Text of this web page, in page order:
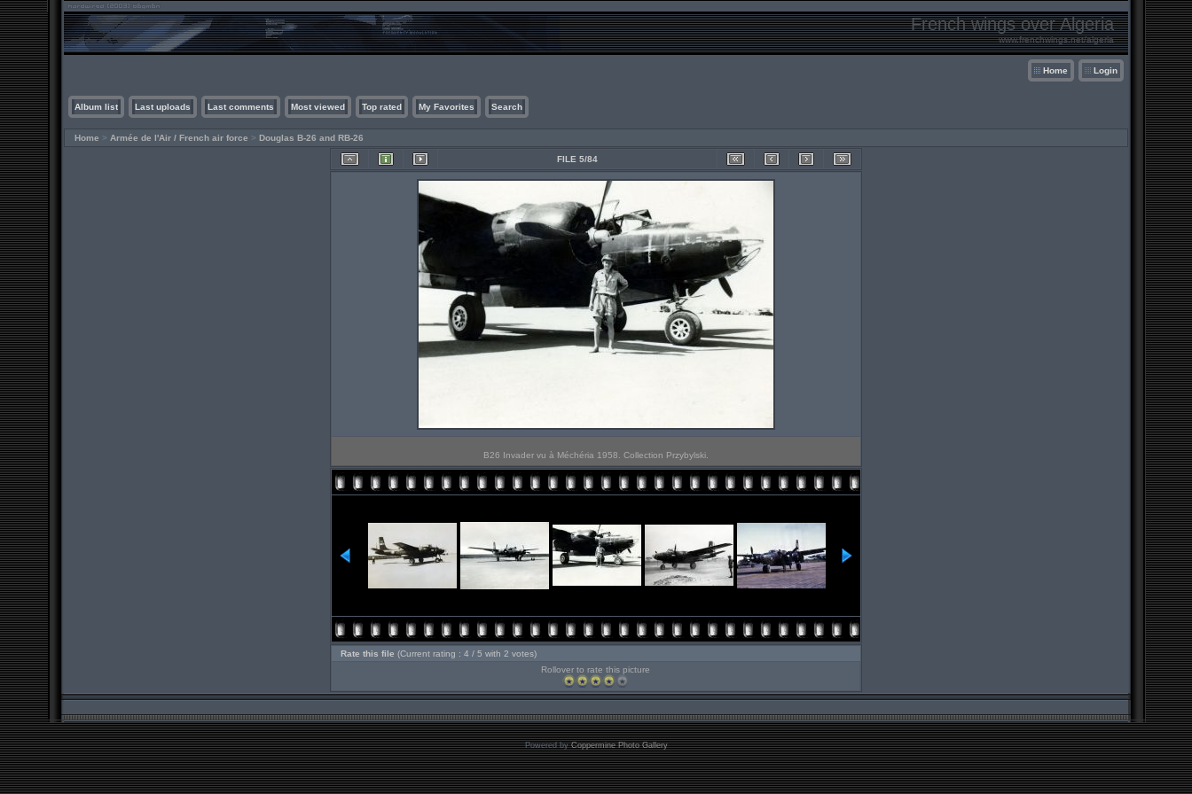
French wings over Algeria
www.frenchwings.net/algeria
Home Login
Album list Last uploads Last comments Most viewed Top rated My Favorites Search
Home > Armée de l'Air / French air force > Douglas B-26 and RB-26
FILE 5/84
B26 Invader vu à Méchéria 1958. Collection Przybylski.
Rate this file (Current rating : 4 / 5 with 2 votes)
Rollover to rate this picture
Powered byCoppermine Photo Gallery